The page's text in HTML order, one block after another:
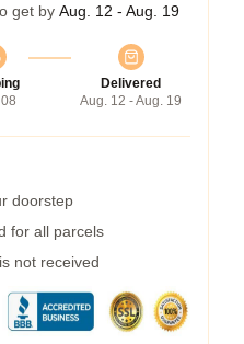
get by Aug. 12 - Aug. 19
Delivered
Aug. 12 - Aug. 19
doorstep
for all parcels
not received